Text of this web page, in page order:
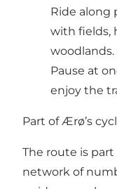
Ride along
with fields,
woodlands.
Pause at
enjoy the
Part of Ærø’s
The route is
network of